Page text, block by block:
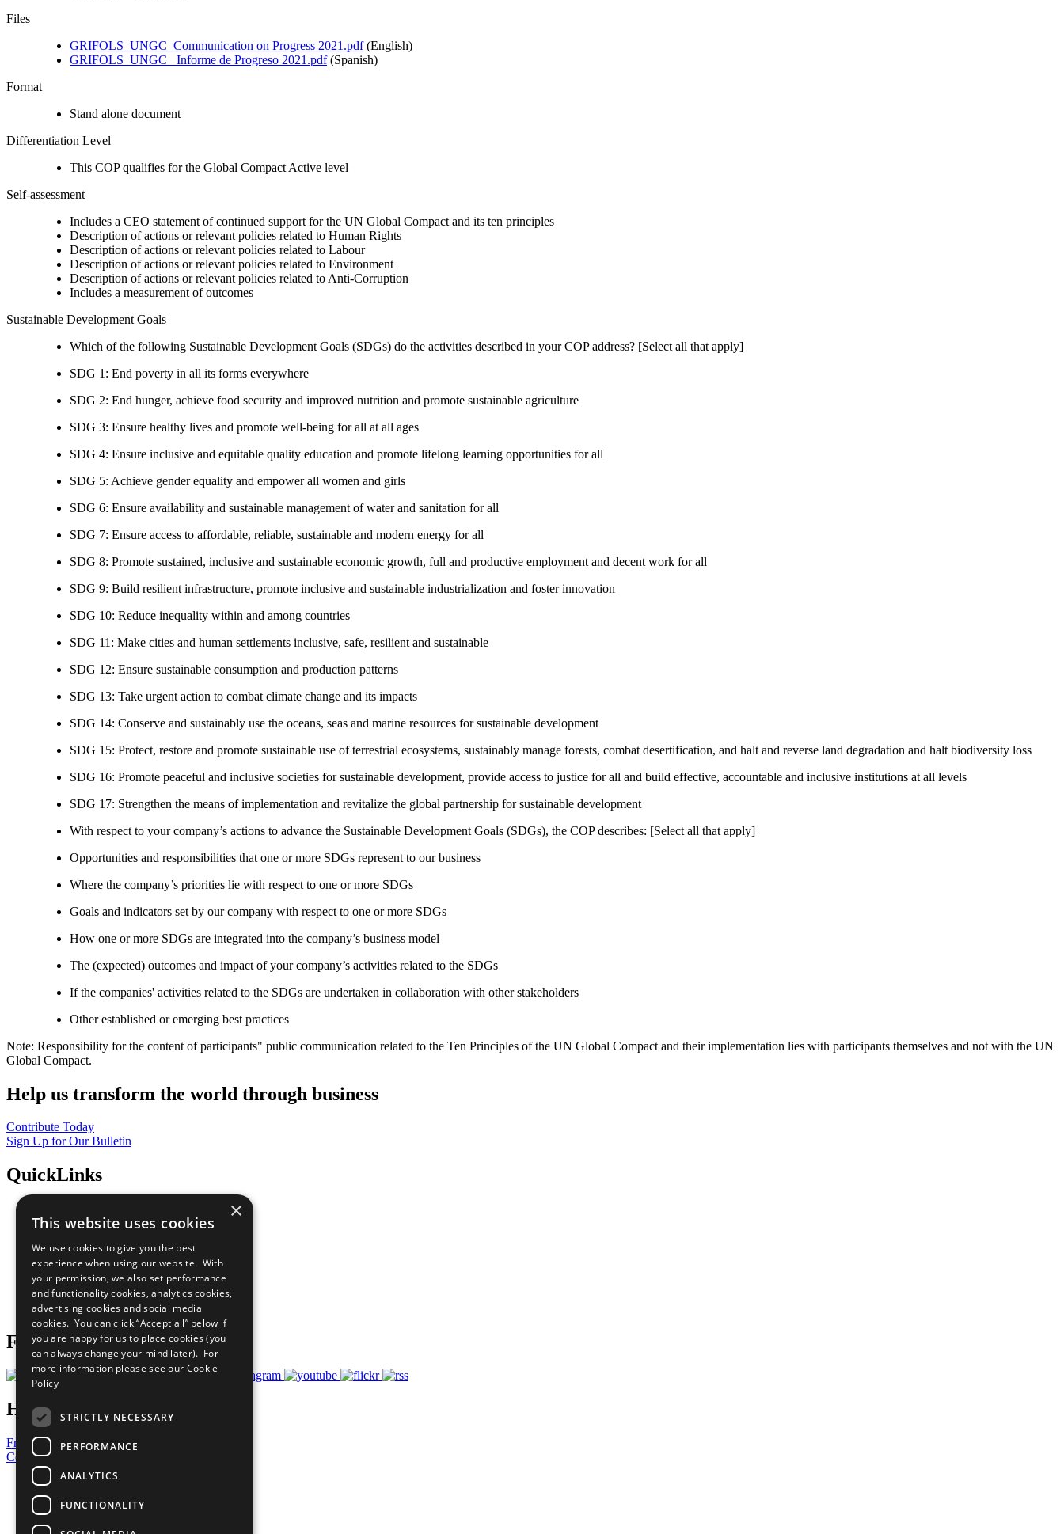
Files
GRIFOLS_UNGC_Communication on Progress 2021.pdf(English)
GRIFOLS_UNGC_ Informe de Progreso 2021.pdf(Spanish)
Format
Stand alone document
Differentiation Level
This COP qualifies for the Global Compact Active level
Self-assessment
Includes a CEO statement of continued support for the UN Global Compact and its ten principles
Description of actions or relevant policies related to Human Rights
Description of actions or relevant policies related to Labour
Description of actions or relevant policies related to Environment
Description of actions or relevant policies related to Anti-Corruption
Includes a measurement of outcomes
Sustainable Development Goals
Which of the following Sustainable Development Goals (SDGs) do the activities described in your COP address? [Select all that apply]
SDG 1: End poverty in all its forms everywhere
SDG 2: End hunger, achieve food security and improved nutrition and promote sustainable agriculture
SDG 3: Ensure healthy lives and promote well-being for all at all ages
SDG 4: Ensure inclusive and equitable quality education and promote lifelong learning opportunities for all
SDG 5: Achieve gender equality and empower all women and girls
SDG 6: Ensure availability and sustainable management of water and sanitation for all
SDG 7: Ensure access to affordable, reliable, sustainable and modern energy for all
SDG 8: Promote sustained, inclusive and sustainable economic growth, full and productive employment and decent work for all
SDG 9: Build resilient infrastructure, promote inclusive and sustainable industrialization and foster innovation
SDG 10: Reduce inequality within and among countries
SDG 11: Make cities and human settlements inclusive, safe, resilient and sustainable
SDG 12: Ensure sustainable consumption and production patterns
SDG 13: Take urgent action to combat climate change and its impacts
SDG 14: Conserve and sustainably use the oceans, seas and marine resources for sustainable development
SDG 15: Protect, restore and promote sustainable use of terrestrial ecosystems, sustainably manage forests, combat desertification, and halt and reverse land degradation and halt biodiversity loss
SDG 16: Promote peaceful and inclusive societies for sustainable development, provide access to justice for all and build effective, accountable and inclusive institutions at all levels
SDG 17: Strengthen the means of implementation and revitalize the global partnership for sustainable development
With respect to your company’s actions to advance the Sustainable Development Goals (SDGs), the COP describes: [Select all that apply]
Opportunities and responsibilities that one or more SDGs represent to our business
Where the company’s priorities lie with respect to one or more SDGs
Goals and indicators set by our company with respect to one or more SDGs
How one or more SDGs are integrated into the company’s business model
The (expected) outcomes and impact of your company’s activities related to the SDGs
If the companies' activities related to the SDGs are undertaken in collaboration with other stakeholders
Other established or emerging best practices
Note: Responsibility for the content of participants" public communication related to the Ten Principles of the UN Global Compact and their implementation lies with participants themselves and not with the UN
Global Compact.
Help us transform the world through business
Contribute Today
Sign Up for Our Bulletin
QuickLinks
Sustainable Development Goals
All Our Work
What You Can Do
Careers & Opportunities
Join Now
Prepare your CoP
Follow Us
Have a Question?
Frequently Asked Questions
Contact Us
United Nations
Privacy Policy
Cookies Policy
Copyright
×
This website uses cookies
We use cookies to give you the best
experience when using our website. With
your permission, we also set performance
and functionality cookies, analytics cookies,
advertising cookies and social media
cookies. You can click “Accept all” below if
you are happy for us to place cookies (you
can always change your mind later). For
more information please see our Cookie
Policy
STRICTLY NECESSARY
PERFORMANCE
ANALYTICS
FUNCTIONALITY